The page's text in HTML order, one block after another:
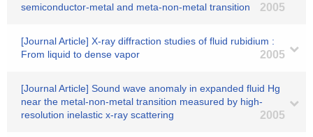
semiconductor-metal and meta-non-metal transition
2005
[Journal Article] X-ray diffraction studies of fluid rubidium :
From liquid to dense vapor
2005
[Journal Article] Sound wave anomaly in expanded fluid Hg
near the metal-non-metal transition measured by high-
resolution inelastic x-ray scattering
2005